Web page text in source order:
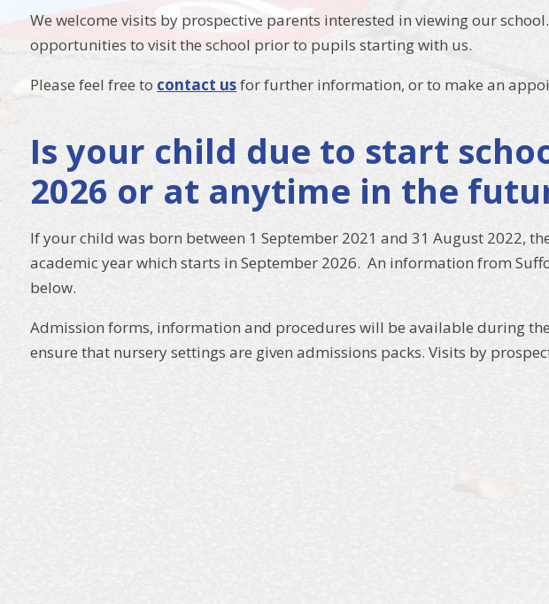
We welcome visits by prospective parents interested in viewing our
opportunities to visit the school prior to pupils starting with us.
Please feel free to contact usfor further information, or to make an
Is your child due to start
2026 or at anytime in the
If your child was born between 1 September 2021 and 31 August 2022,
academic year which starts in September 2026. An information from
below.
Admission forms, information and procedures will be available during
ensure that nursery settings are given admissions packs. Visits by